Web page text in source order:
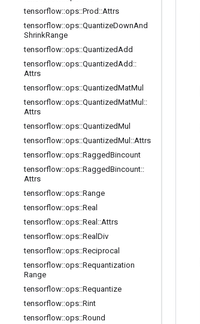
tensorflow::ops::Prod ::Attrs
tensorflow::ops::QuantizeDownAnd
ShrinkRange
tensorflow::ops::QuantizedAdd
tensorflow::ops::QuantizedAdd ::
Attrs
tensorflow::ops::QuantizedMatMul
tensorflow::ops::QuantizedMatMul ::
Attrs
tensorflow::ops::QuantizedMul
tensorflow::ops::QuantizedMul ::Attrs
tensorflow::ops::RaggedBincount
tensorflow::ops::RaggedBincount::
Attrs
tensorflow::ops::Range
tensorflow::ops::Real
tensorflow::ops::Real ::Attrs
tensorflow::ops::Real Div
tensorflow::ops::Reciprocal
tensorflow::ops::Requantization
Range
tensorflow::ops::Requantize
tensorflow::ops::Rint
tensorflow::ops::Round